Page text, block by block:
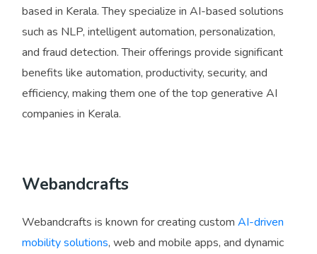
based in Kerala. They specialize in AI-based solutions
such as NLP, intelligent automation, personalization,
and fraud detection. Their offerings provide significant
benefits like automation, productivity, security, and
efficiency, making them one of the top generative AI
companies in Kerala.
Webandcrafts
Webandcrafts is known for creating custom AI-driven
mobility solutions, web and mobile apps, and dynamic